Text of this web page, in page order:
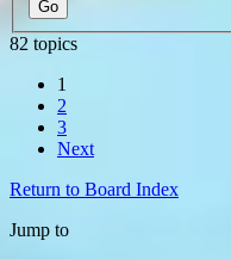
82 topics
1
2
3
Next
Return to Board Index
Jump to